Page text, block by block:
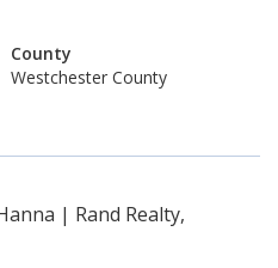
County
Westchester County
| Rand Realty,